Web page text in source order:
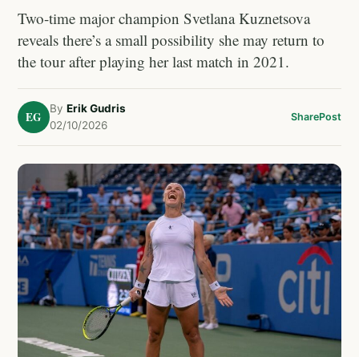
Two-time major champion Svetlana Kuznetsova
reveals there’s a small possibility she may return to
the tour after playing her last match in 2021.
EG
By Erik Gudris
02/10/2026
SharePost